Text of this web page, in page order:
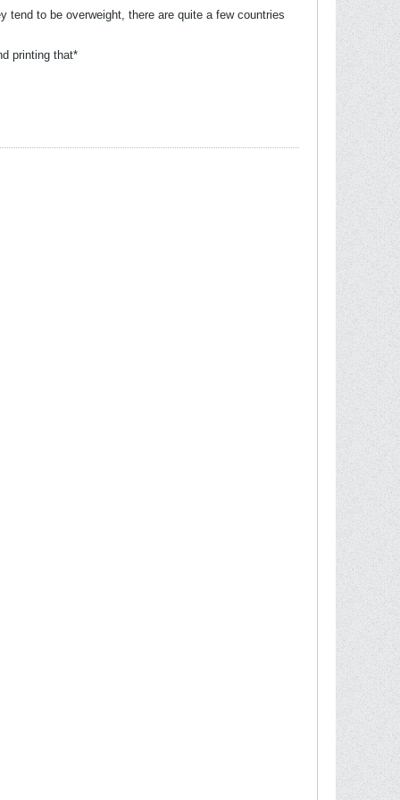
tend to be overweight, there are quite a few countries
printing that*